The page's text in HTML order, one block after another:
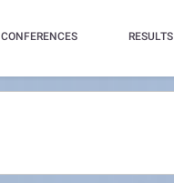
CONFERENCES RESULTS